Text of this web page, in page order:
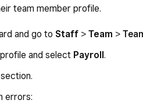
Any amount over $5,000 is
— This amount is reported in
to a section 401(k) cash or
team member profile.
and go to Staff > Team >
and select Payroll.
errors: